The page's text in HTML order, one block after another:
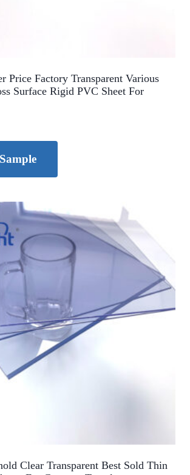
Price Factory Transparent Various
Surface Rigid PVC Sheet For
Clear Transparent Best Sold Thin